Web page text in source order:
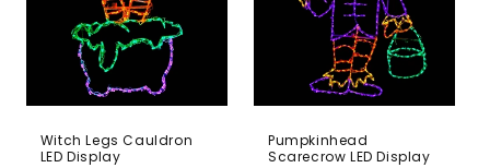
Witch Legs Cauldron
LED Display
Pumpkinhead
Scarecrow LED Display